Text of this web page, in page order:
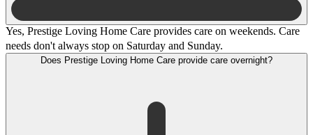
Yes, Prestige Loving Home Care provides care on weekends. Care
needs don't always stop on Saturday and Sunday.